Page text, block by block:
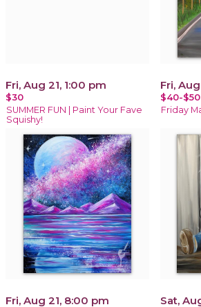
Fri, Aug 21, 1:00 pm
$30
SUMMER FUN | Paint Your Fave
Squishy!
Fri,
$40-$50
Friday
Fri, Aug 21, 8:00 pm Sat,